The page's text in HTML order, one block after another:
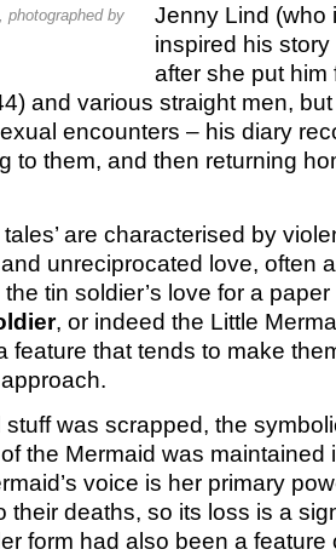
photographed by
Jenny Lind (who
inspired his story
after she put him
and various straight men,
encounters – his diary
to them, and then returning
tales’ are characterised by
unreciprocated love, often
the tin soldier’s love for a
, or indeed the Little
feature that tends to make
was scrapped, the
the Mermaid was maintained
voice is her primary
their deaths, so its loss is a
form had also been a